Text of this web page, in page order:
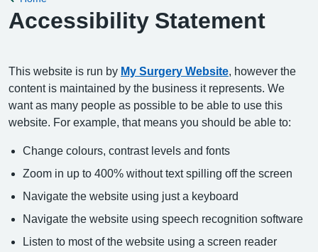
Accessibility Statement
This website is run by My Surgery Website , however the
content is maintained by the business it represents. We
want as many people as possible to be able to use this
website. For example, that means you should be able to:
Change colours, contrast levels and fonts
Zoom in up to 400% without text spilling off the screen
Navigate the website using just a keyboard
Navigate the website using speech recognition software
Listen to most of the website using a screen reader